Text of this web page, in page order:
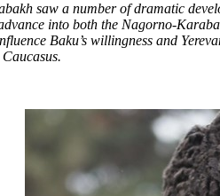
saw a number of dramatic
into both the Nagorno-
Baku’s willingness and